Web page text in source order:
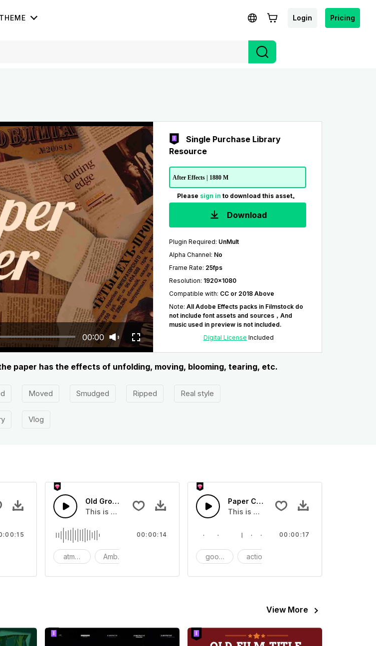
THEME Login Pricing
00:00
Single Purchase Library
Resource
After Effects | 1880 M
Please sign in to download this asset。
Download
Plugin Required: UnMult
Alpha Channel: No
Frame Rate: 25fps
Resolution: 1920x1080
Compatible with: CC or 2018 Above
Note: All Adobe Effects packs in Filmstock do
not include font assets and sources，And
music used in preview is not included.
Digital License Included
paper has the effects of unfolding, moving, blooming, tearing, etc.
Moved Smudged Ripped Real style
Vlog
your video
Sound effect that you can add to your video
Old Grow - SFX
This is a Basic effect that you can add to your video
atmosphere Ambience
00:00:14
Paper Clip - SFX
This is a Essentials Sound effect that
goods action
00:00:17
View More